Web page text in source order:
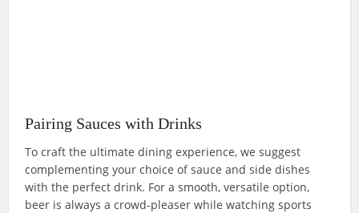
Pairing Sauces with Drinks
To craft the ultimate dining experience, we suggest
complementing your choice of sauce and side dishes
with the perfect drink. For a smooth, versatile option,
beer is always a crowd-pleaser while watching sports